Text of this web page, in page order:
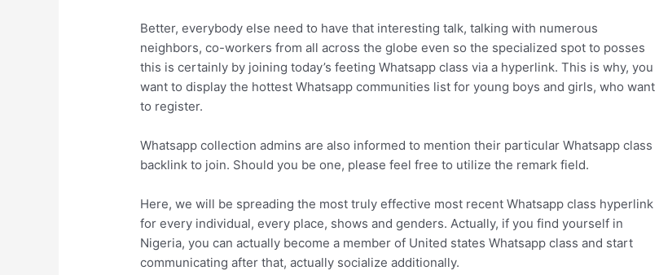
Better, everybody else need to have that interesting talk, talking with numerous
neighbors, co-workers from all across the globe even so the specialized spot to posses
this is certainly by joining today’s feeting Whatsapp class via a hyperlink. This is why, you
want to display the hottest Whatsapp communities list for young boys and girls, who want
to register.
Whatsapp collection admins are also informed to mention their particular Whatsapp class
backlink to join. Should you be one, please feel free to utilize the remark field.
Here, we will be spreading the most truly effective most recent Whatsapp class hyperlink
for every individual, every place, shows and genders. Actually, if you find yourself in
Nigeria, you can actually become a member of United states Whatsapp class and start
communicating after that, actually socialize additionally.